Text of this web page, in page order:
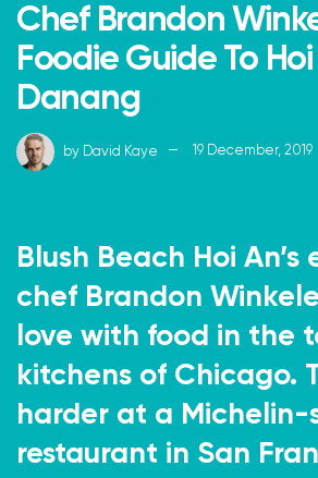
Chef Brandon
Foodie Guide To
Danang
by David Kaye 19 December, 2019
Blush Beach Hoi An’s
chef Brandon
love with food in the
kitchens of Chicago.
harder at a Michelin-
restaurant in San